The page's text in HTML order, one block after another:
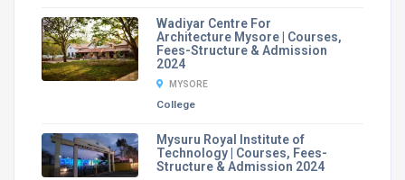
Wadiyar Centre For
Architecture Mysore | Courses,
Fees-Structure & Admission
2024
MYSORE
College
Mysuru Royal Institute of
Technology | Courses, Fees-
Structure & Admission 2024